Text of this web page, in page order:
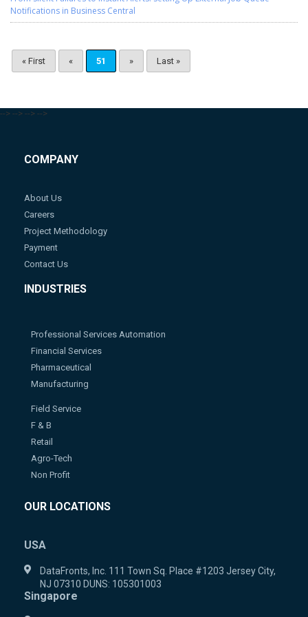
Notifications in Business Central
« First « 51 » Last »
--> --> --> -->
COMPANY
About Us
Careers
Project Methodology
Payment
Contact Us
INDUSTRIES
Professional Services Automation
Financial Services
Pharmaceutical
Manufacturing
Field Service
F & B
Retail
Agro-Tech
Non Profit
OUR LOCATIONS
USA
DataFronts, Inc. 111 Town Sq. Place #1203 Jersey City,
NJ 07310 DUNS: 105301003
Singapore